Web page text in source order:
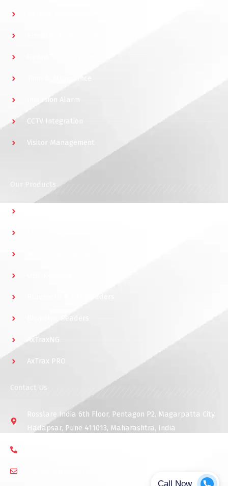
CCTV Integration
Visitor Management
AxTraxNG
AxTrax PRO
Contact Us
Rosslare India 6th Floor, Pentagon P2, Magarpatta City
Hadapsar, Pune 411013, Maharashtra, India